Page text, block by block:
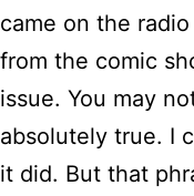
came on the
from the comic
issue. You may
absolutely true. I
it did. But that